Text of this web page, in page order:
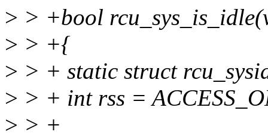
> > +bool
> > +{
> > + static struct
> > + int rss =
> > +